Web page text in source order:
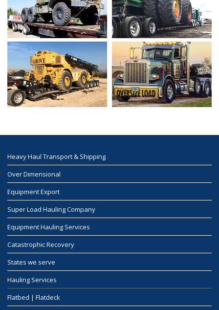
Heavy Haul Transport & Shipping
Over Dimensional
Equipment Export
Super Load Hauling Company
Equipment Hauling Services
Catastrophic Recovery
States we serve
Hauling Services
Flatbed | Flatdeck